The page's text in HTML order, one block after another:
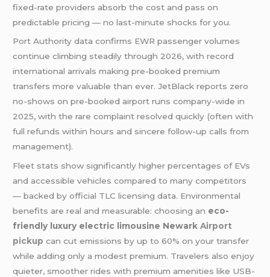
fixed-rate providers absorb the cost and pass on
predictable pricing — no last-minute shocks for you.
Port Authority data confirms EWR passenger volumes
continue climbing steadily through 2026, with record
international arrivals making pre-booked premium
transfers more valuable than ever. JetBlack reports zero
no-shows on pre-booked airport runs company-wide in
2025, with the rare complaint resolved quickly (often with
full refunds within hours and sincere follow-up calls from
management).
Fleet stats show significantly higher percentages of EVs
and accessible vehicles compared to many competitors
— backed by official TLC licensing data. Environmental
benefits are real and measurable: choosing an eco-
friendly luxury electric limousine NewarkAirport
pickup can cut emissions by up to 60% on your transfer
while adding only a modest premium. Travelers also enjoy
quieter, smoother rides with premium amenities like USB-